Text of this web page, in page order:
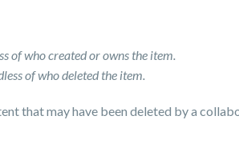
of who created or owns the item.
of who deleted the item.
that may have been deleted by a